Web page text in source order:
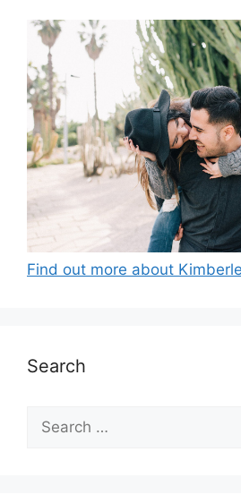
Find out more about
Search
for: